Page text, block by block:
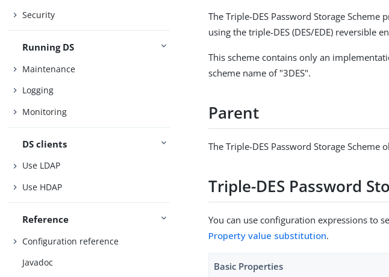
Security
Running DS
Maintenance
Logging
Monitoring
DS clients
Use LDAP
Use HDAP
Reference
Configuration reference
Javadoc
The Triple-DES Password Storage
using the triple-DES (DES/EDE) reversible
This scheme contains only an
scheme name of "3DES".
Parent
The Triple-DES Password Storage Scheme
Triple-DES Password
You can use configuration expressions to
Property value substitution.
Basic Properties